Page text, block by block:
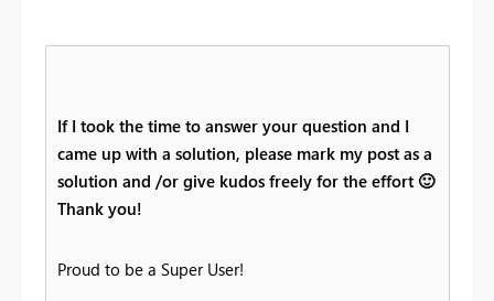
If I took the time to answer your question and I
came up with a solution, please mark my post as a
solution and /or give kudos freely for the effort 🙂
Thank you!
Proud to be a Super User!